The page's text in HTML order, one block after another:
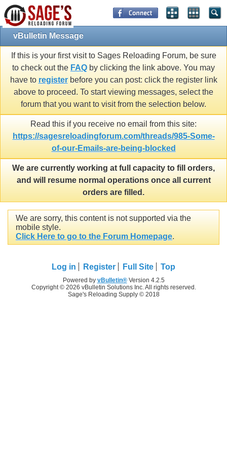
vBulletin Message
If this is your first visit to Sages Reloading Forum, be sure
to check out the FAQ by clicking the link above. You may
have to registerbefore you can post: click the register link
above to proceed. To start viewing messages, select the
forum that you want to visit from the selection below.
Read this if you receive no email from this site:
https://sagesreloadingforum.com/threads/985-Some-
of-our-Emails-are-being-blocked
We are currently working at full capacity to fill orders,
and will resume normal operations once all current
orders are filled.
We are sorry, this content is not supported via the
mobile style.
Click Here to go to the Forum Homepage.
Log in Register Full Site Top
Powered by vBulletin®Version 4.2.5
Copyright © 2026 vBulletin Solutions Inc. All rights reserved.
Sage's Reloading Supply © 2018